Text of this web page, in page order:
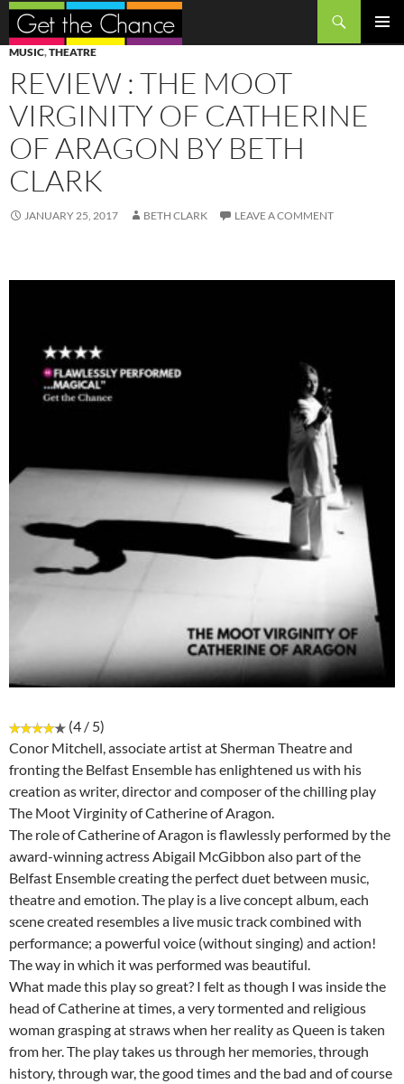
Search
SKIP
TO
CONTENT
MUSIC,THEATRE
REVIEW : THE MOOT
VIRGINITY OF CATHERINE
OF ARAGON BY BETH
CLARK
JANUARY 25, 2017 BETH CLARK LEAVE A COMMENT
(4 / 5)
Conor Mitchell, associate artist at Sherman Theatre and
fronting the Belfast Ensemble has enlightened us with his
creation as writer, director and composer of the chilling play
The Moot Virginity of Catherine of Aragon.
The role of Catherine of Aragon is flawlessly performed by the
award-winning actress Abigail McGibbon also part of the
Belfast Ensemble creating the perfect duet between music,
theatre and emotion. The play is a live concept album, each
scene created resembles a live music track combined with
performance; a powerful voice (without singing) and action!
The way in which it was performed was beautiful.
What made this play so great? I felt as though I was inside the
head of Catherine at times, a very tormented and religious
woman grasping at straws when her reality as Queen is taken
from her. The play takes us through her memories, through
history, through war, the good times and the bad and of course